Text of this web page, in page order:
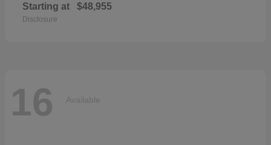
Starting at $48,955
Disclosure
16 Available